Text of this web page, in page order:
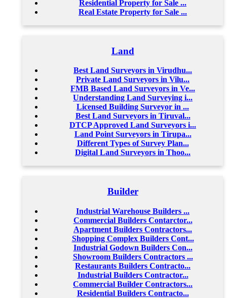
Residential Property for Sale ...
Real Estate Property for Sale ...
Land
Best Land Surveyors in Virudhu...
Private Land Surveyors in Vilu...
FMB Based Land Surveyors in Ve...
Understanding Land Surveying i...
Licensed Building Surveyor in ...
Best Land Surveyors in Tiruval...
DTCP Approved Land Surveyors i...
Land Point Surveyors in Tirupa...
Different Types of Survey Plan...
Digital Land Surveyors in Thoo...
Builder
Industrial Warehouse Builders ...
Commercial Builders Contarctor...
Apartment Builders Contractors...
Shopping Complex Builders Cont...
Industrial Godown Builders Con...
Showroom Builders Contractors ...
Restaurants Builders Contracto...
Industrial Builders Contractor...
Commercial Builder Contractors...
Residential Builders Contracto...